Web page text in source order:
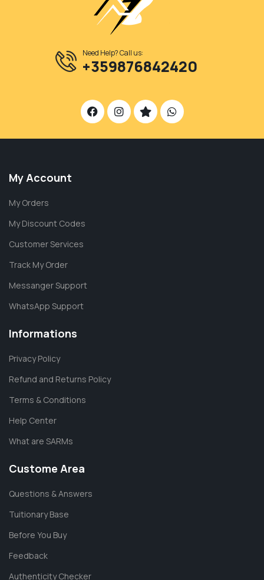
Need Help? Call us:
+359876842420
My Account
My Orders
My Discount Codes
Customer Services
Track My Order
Messanger Support
WhatsApp Support
Informations
Privacy Policy
Refund and Returns Policy
Terms & Conditions
Help Center
What are SARMs
Custome Area
Questions & Answers
Tuitionary Base
Before You Buy
Feedback
Authenticity Checker